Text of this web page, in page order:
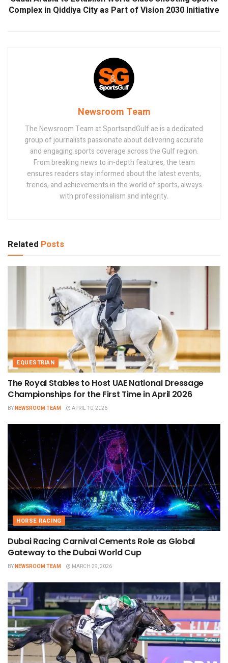
Complex in Qiddiya City as Part of Vision 2030 Initiative
Newsroom Team
The Newsroom Team at SportsandGulf.ae is a dedicated
group of journalists passionate about delivering accurate
and engaging sports coverage across the Gulf region.
From breaking news to in-depth features, the team
ensures readers stay informed about the latest events,
trends, and achievements in the world of sports, always
with professionalism and integrity.
Related Posts
EQUESTRIAN
The Royal Stables to Host UAE National Dressage
Championships for the First Time in April 2026
BYNEWSROOM TEAM APRIL 10, 2026
HORSE RACING
Dubai Racing Carnival Cements Role as Global
Gateway to the Dubai World Cup
BYNEWSROOM TEAM MARCH 29, 2026